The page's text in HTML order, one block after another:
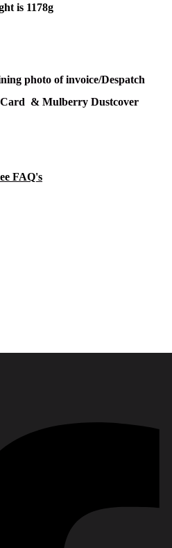
is 1178g
photo of invoice/Despatch
Card & Mulberry Dustcover
FAQ's